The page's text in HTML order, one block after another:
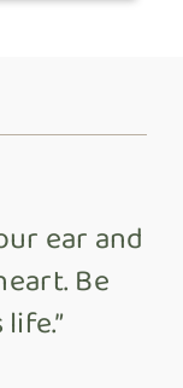
ear and
Be